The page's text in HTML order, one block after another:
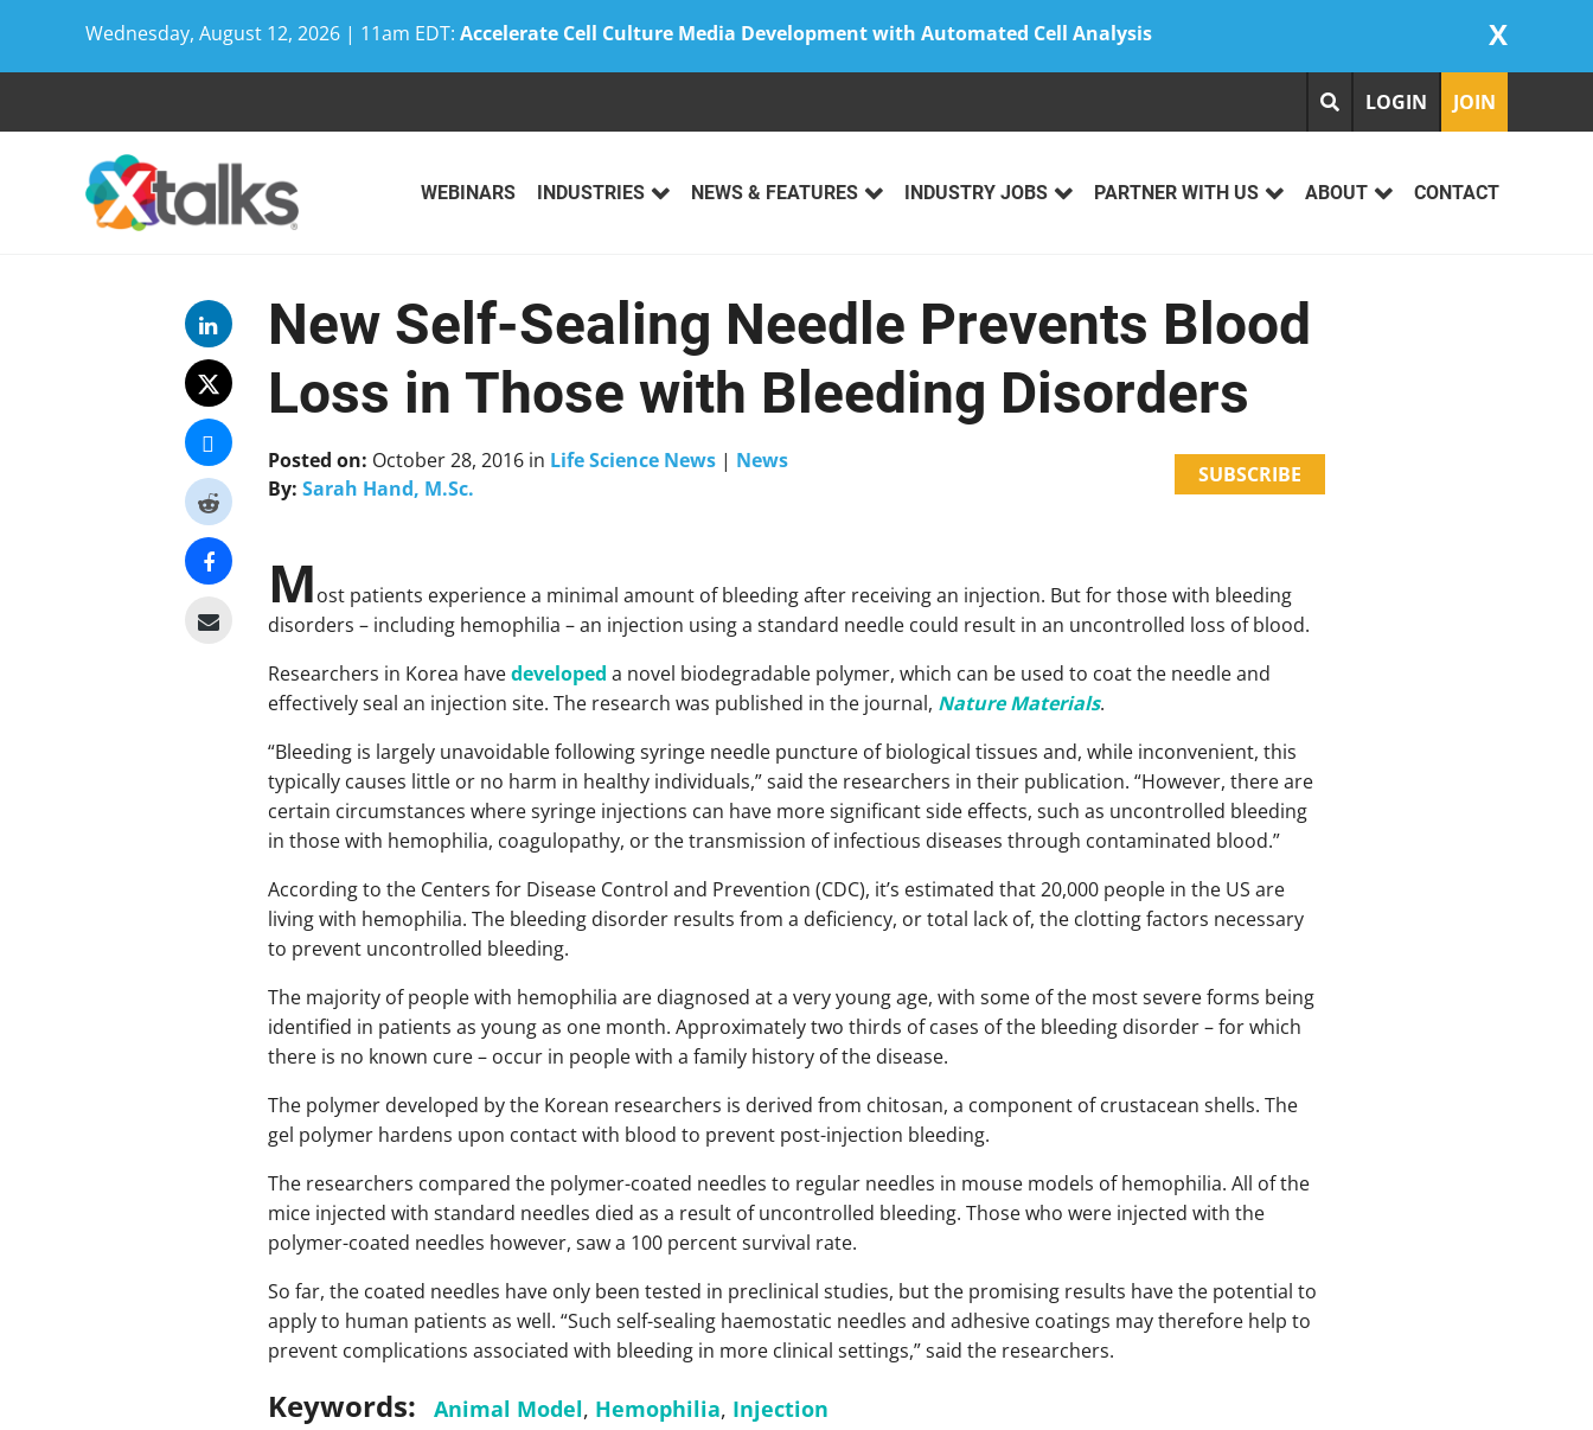
Wednesday, August 12, 2026 | 11am EDT: Accelerate Cell Culture Media Development with Automated Cell Analysis X
LOGIN JOIN
WEBINARS INDUSTRIES NEWS & FEATURES INDUSTRY JOBS PARTNER WITH US ABOUT CONTACT
New Self-Sealing Needle Prevents Blood
Loss in Those with Bleeding Disorders
Posted on: October 28, 2016in Life Science News| News
By: Sarah Hand, M.Sc.
SUBSCRIBE
Most patients experience a minimal amount of bleeding after receiving an injection. But for those with bleeding
disorders – including hemophilia – an injection using a standard needle could result in an uncontrolled loss of blood.
Researchers in Korea havedeveloped a novel biodegradable polymer, which can be used to coat the needle and
effectively seal an injection site. The research was published in the journal, Nature Materials.
“Bleeding is largely unavoidable following syringe needle puncture of biological tissues and, while inconvenient, this
typically causes little or no harm in healthy individuals,” said the researchers in their publication. “However, there are
certain circumstances where syringe injections can have more significant side effects, such as uncontrolled bleeding
in those with hemophilia, coagulopathy, or the transmission of infectious diseases through contaminated blood.”
According to the Centers for Disease Control and Prevention (CDC), it’s estimated that 20,000 people in the US are
living with hemophilia. The bleeding disorder results from a deficiency, or total lack of, the clotting factors necessary
to prevent uncontrolled bleeding.
The majority of people with hemophilia are diagnosed at a very young age, with some of the most severe forms being
identified in patients as young as one month. Approximately two thirds of cases of the bleeding disorder – for which
there is no known cure – occur in people with a family history of the disease.
The polymer developed by the Korean researchers is derived from chitosan, a component of crustacean shells. The
gel polymer hardens upon contact with blood to prevent post-injection bleeding.
The researchers compared the polymer-coated needles to regular needles in mouse models of hemophilia. All of the
mice injected with standard needles died as a result of uncontrolled bleeding. Those who were injected with the
polymer-coated needles however, saw a 100 percent survival rate.
So far, the coated needles have only been tested in preclinical studies, but the promising results have the potential to
apply to human patients as well. “Such self-sealing haemostatic needles and adhesive coatings may therefore help to
prevent complications associated with bleeding in more clinical settings,” said the researchers.
Keywords: Animal Model, Hemophilia, Injection